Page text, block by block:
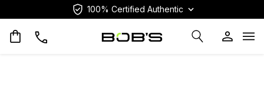
100% Certified Authentic